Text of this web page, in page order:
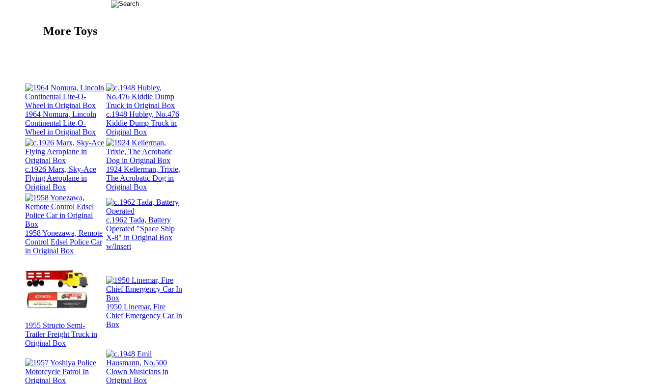
More Toys
1964 Nomura, Lincoln
Continental Lite-O-
Wheel in Original Box
c.1948 Hubley, No.476
Kiddie Dump Truck in
Original Box
c.1926 Marx, Sky-Ace
Flying Aeroplane in
Original Box
1924 Kellerman, Trixie,
The Acrobatic Dog in
Original Box
1958 Yonezawa, Remote
Control Edsel Police Car
in Original Box
c.1962 Tada, Battery
Operated "Space Ship
X-8" in Original Box
w/Insert
1955 Structo Semi-
Trailer Freight Truck in
Original Box
1950 Linemar, Fire
Chief Emergency Car In
Box